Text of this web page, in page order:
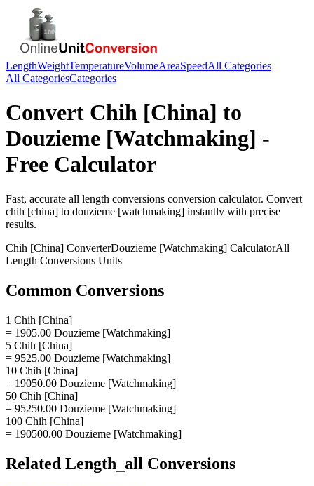
LengthWeightTemperatureVolumeAreaSpeedAll Categories
All CategoriesCategories
Convert Chih [China] to
Douzieme [Watchmaking] -
Free Calculator
Fast, accurate all length conversions conversion calculator. Convert
chih [china] to douzieme [watchmaking] instantly with precise
results.
Chih [China] ConverterDouzieme [Watchmaking] CalculatorAll
Length Conversions Units
Common Conversions
1 Chih [China]
= 1905.00 Douzieme [Watchmaking]
5 Chih [China]
= 9525.00 Douzieme [Watchmaking]
10 Chih [China]
= 19050.00 Douzieme [Watchmaking]
50 Chih [China]
= 95250.00 Douzieme [Watchmaking]
100 Chih [China]
= 190500.00 Douzieme [Watchmaking]
Related Length_all Conversions